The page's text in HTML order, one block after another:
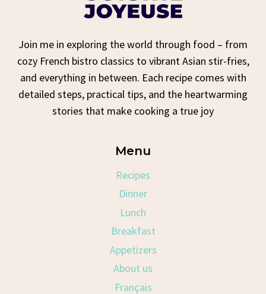
Join me in exploring the world through food – from
cozy French bistro classics to vibrant Asian stir-fries,
and everything in between. Each recipe comes with
detailed steps, practical tips, and the heartwarming
stories that make cooking a true joy
Menu
Recipes
Dinner
Lunch
Breakfast
Appetizers
About us
Français